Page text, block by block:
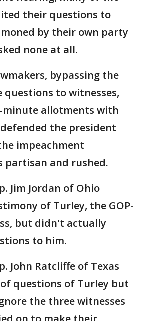
their questions to
by their own party
none at all.
bypassing the
questions to witnesses,
minute allotments with
the president
impeachment
partisan and rushed.
Jim Jordan of Ohio
of Turley, the GOP-
but didn't actually
to him.
John Ratcliffe of Texas
of questions of Turley but
the three witnesses